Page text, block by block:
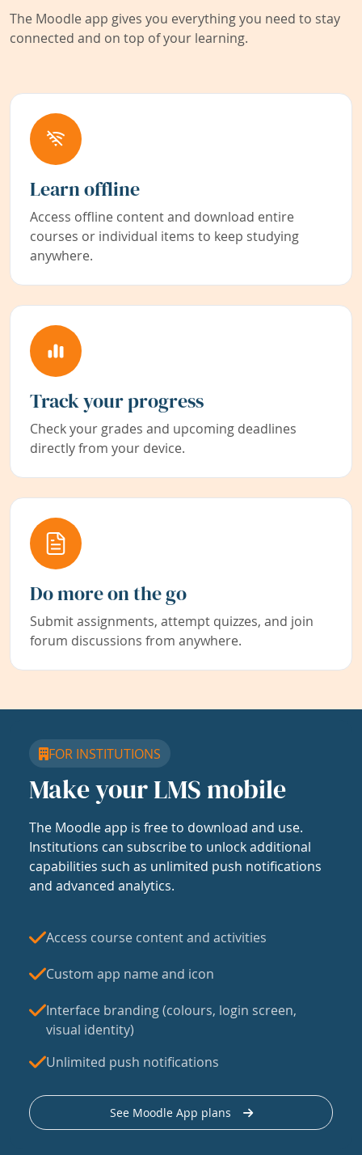
The Moodle app gives you everything you need to stay
connected and on top of your learning.
Learn offline
Access offline content and download entire
courses or individual items to keep studying
anywhere.
Track your progress
Check your grades and upcoming deadlines
directly from your device.
Do more on the go
Submit assignments, attempt quizzes, and join
forum discussions from anywhere.
FOR INSTITUTIONS
Make your LMS mobile
The Moodle app is free to download and use.
Institutions can subscribe to unlock additional
capabilities such as unlimited push notifications
and advanced analytics.
Access course content and activities
Custom app name and icon
Interface branding (colours, login screen,
visual identity)
Unlimited push notifications
See Moodle App plans